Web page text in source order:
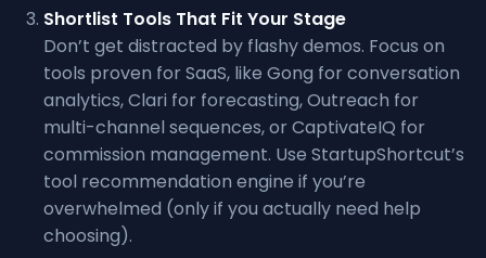
Shortlist Tools That Fit Your Stage
Don’t get distracted by flashy demos. Focus on
tools proven for SaaS, like Gong for conversation
analytics, Clari for forecasting, Outreach for
multi-channel sequences, or CaptivateIQ for
commission management. Use StartupShortcut’s
tool recommendation engine if you’re
overwhelmed (only if you actually need help
choosing).